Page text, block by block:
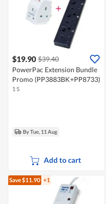
$19.90 $39.40
PowerPac Extension Bundle
Promo (PP3883BK+PP8733)
1 S
By Tue, 11 Aug
Add to cart
Save $11.90 +1